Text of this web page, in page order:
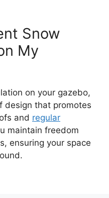
Snow
My
on your gazebo,
design that promotes
and regular
maintain freedom
ensuring your space